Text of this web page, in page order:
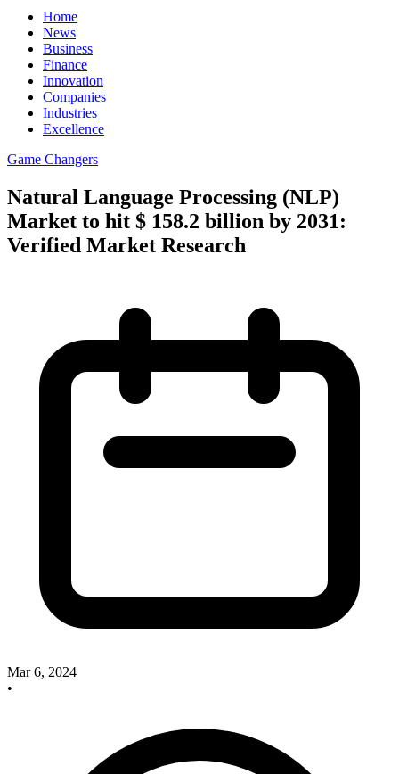
Home
News
Business
Finance
Innovation
Companies
Industries
Excellence
Game Changers
Natural Language Processing (NLP)
Market to hit $ 158.2 billion by 2031:
Verified Market Research
Mar 6, 2024
•